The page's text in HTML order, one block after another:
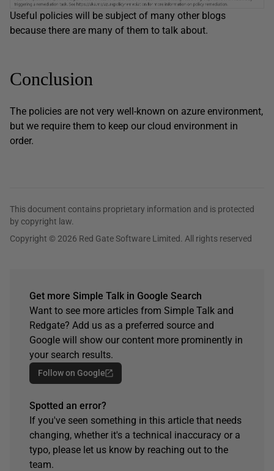
Useful policies will be subject of many other blogs
because there are many of them to talk about.
Conclusion
The policies are not very well-known on azure environment,
but we require them to keep our cloud environment in
order.
This document contains proprietary information and is protected
by copyright law.
Copyright © 2026 Red Gate Software Limited. All rights reserved
Get more Simple Talk in Google Search
Want to see more articles from Simple Talk and
Redgate? Add us as a preferred source and
Google will show our content more prominently in
your search results.
Follow on Google
Spotted an error?
If you've seen something in this article that needs
changing, whether it's a technical inaccuracy or a
typo, please let us know by reaching out to the
team.